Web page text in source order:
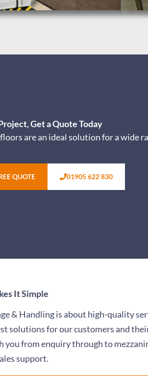
Get a Quote Today
are an ideal solution for a wide
QUOTE 01905 622 830
It Simple
& Handling is about high-quality
solutions for our customers and
you from enquiry through to
support.